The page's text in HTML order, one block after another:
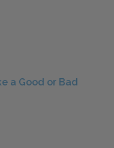
a Good or Bad